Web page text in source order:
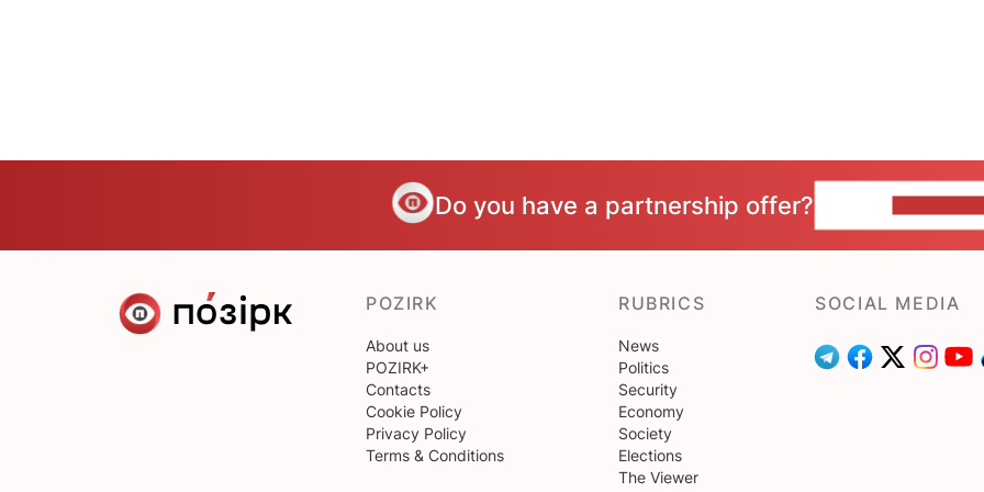
Do you have a partnership offer?
POZIRK
About us
POZIRK+
Contacts
Cookie Policy
Privacy Policy
Terms & Conditions
RUBRICS
News
Politics
Security
Economy
Society
Elections
The Viewer
SOCIAL MEDIA